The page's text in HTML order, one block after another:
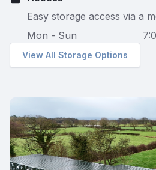
Easy storage access via a
Mon - Sun
View All Storage Options